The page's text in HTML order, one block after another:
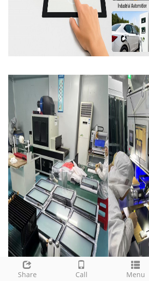
Share Call Menu